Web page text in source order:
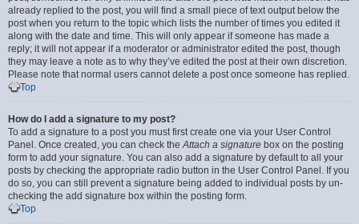
already replied to the post, you will find a small piece of text output below the
post when you return to the topic which lists the number of times you edited it
along with the date and time. This will only appear if someone has made a
reply; it will not appear if a moderator or administrator edited the post, though
they may leave a note as to why they’ve edited the post at their own discretion.
Please note that normal users cannot delete a post once someone has replied.
Top
How do I add a signature to my post?
To add a signature to a post you must first create one via your User Control
Panel. Once created, you can check theAttach a signature box on the posting
form to add your signature. You can also add a signature by default to all your
posts by checking the appropriate radio button in the User Control Panel. If you
do so, you can still prevent a signature being added to individual posts by un-
checking the add signature box within the posting form.
Top